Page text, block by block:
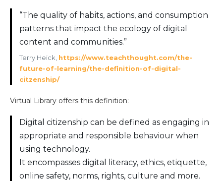
“The quality of habits, actions, and consumption
patterns that impact the ecology of digital
content and communities.”
Terry Heick, https://www.teachthought.com/the-
future-of-learning/the-definition-of-digital-
citzenship/
Virtual Library offers this definition:
Digital citizenship can be defined as engaging in
appropriate and responsible behaviour when
using technology.
It encompasses digital literacy, ethics, etiquette,
online safety, norms, rights, culture and more.